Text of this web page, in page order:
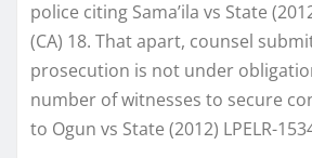
police citing Sama’ila vs State
(CA) 18. That apart, counsel
prosecution is not under
number of witnesses to secure
to Ogun vs State (2012) LPELR-